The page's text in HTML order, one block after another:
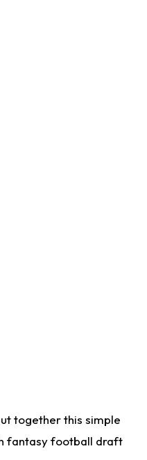
together this simple
fantasy football draft